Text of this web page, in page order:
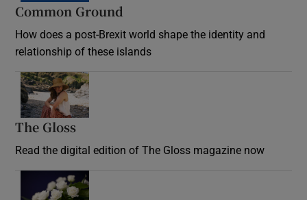
Common Ground
How does a post-Brexit world shape the identity and
relationship of these islands
The Gloss
Read the digital edition of The Gloss magazine now